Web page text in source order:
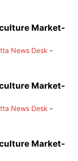
Market-
News Desk -
Market-
News Desk -
Market-